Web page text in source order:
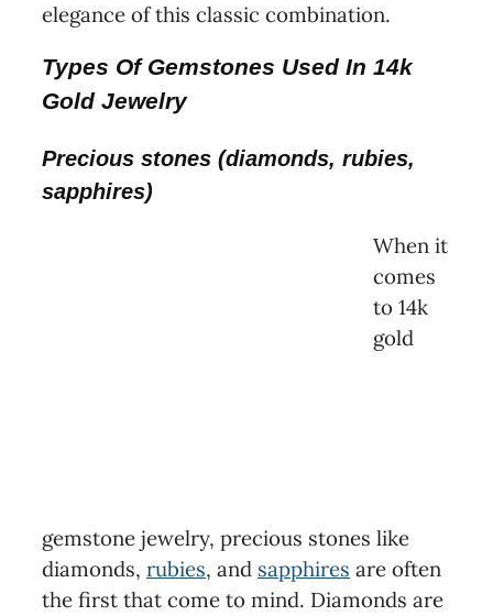
elegance of this classic combination.
Types Of Gemstones Used In 14k
Gold Jewelry
Precious stones (diamonds, rubies,
sapphires)
When it
comes
to 14k
gold
gemstone jewelry, precious stones like
diamonds, rubies, and sapphires are often
the first that come to mind. Diamonds are